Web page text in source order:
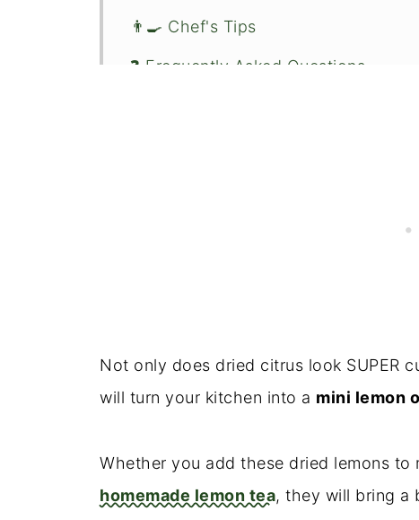
👨‍🍳 Chef's Tips
❓ Frequently Asked Questions
Not only does dried citrus look SUPER
will turn your kitchen into a mini lemon
Whether you add these dried lemons to
homemade lemon tea, they will bring a